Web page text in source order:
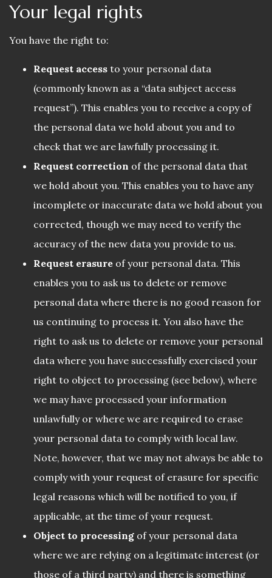
Your legal rights
You have the right to:
Request access to your personal data
(commonly known as a “data subject access
request”). This enables you to receive a copy of
the personal data we hold about you and to
check that we are lawfully processing it.
Request correction of the personal data that
we hold about you. This enables you to have any
incomplete or inaccurate data we hold about you
corrected, though we may need to verify the
accuracy of the new data you provide to us.
Request erasure of your personal data. This
enables you to ask us to delete or remove
personal data where there is no good reason for
us continuing to process it. You also have the
right to ask us to delete or remove your personal
data where you have successfully exercised your
right to object to processing (see below), where
we may have processed your information
unlawfully or where we are required to erase
your personal data to comply with local law.
Note, however, that we may not always be able to
comply with your request of erasure for specific
legal reasons which will be notified to you, if
applicable, at the time of your request.
Object to processing of your personal data
where we are relying on a legitimate interest (or
those of a third party) and there is something